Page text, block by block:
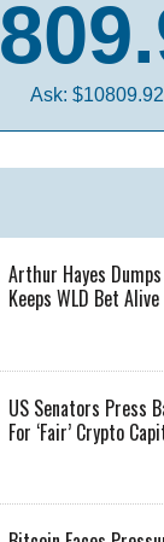
Ask: $10809.92
Arthur Hayes
Keeps WLD Bet Alive
US Senators Press
For ‘Fair’ Crypto